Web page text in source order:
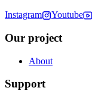
Instagram
Youtube
Our project
About
Support